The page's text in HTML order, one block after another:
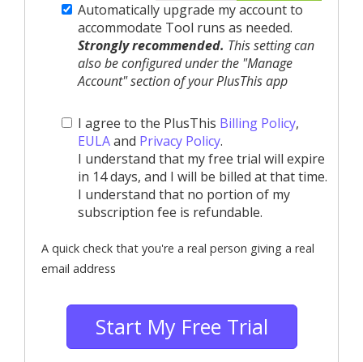
Automatically upgrade my account to
accommodate Tool runs as needed.
Strongly recommended. This setting can
also be configured under the "Manage
Account" section of your PlusThis app
I agree to the PlusThis Billing Policy,
EULAand Privacy Policy.
I understand that my free trial will expire
in 14 days, and I will be billed at that time.
I understand that no portion of my
subscription fee is refundable.
A quick check that you're a real person giving a real
email address
Start My Free Trial